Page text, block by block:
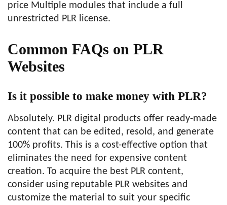
price Multiple modules that include a full
unrestricted PLR license.
Common FAQs on PLR
Websites
Is it possible to make money with PLR?
Absolutely. PLR digital products offer ready-made
content that can be edited, resold, and generate
100% profits. This is a cost-effective option that
eliminates the need for expensive content
creation. To acquire the best PLR content,
consider using reputable PLR websites and
customize the material to suit your specific